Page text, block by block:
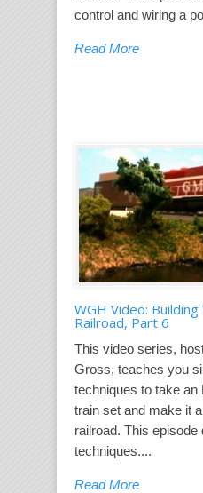
control and wiring a
Read More
WGH Video:
Railroad, Part 6
This video series,
Gross, teaches you
techniques to take
train set and make it
railroad. This
techniques....
Read More